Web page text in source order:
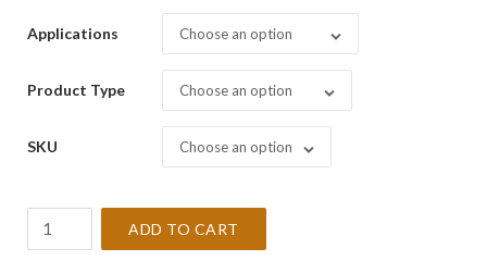
Applications Choose an option
Product Type Choose an option
SKU Choose an option
ADD TO CART